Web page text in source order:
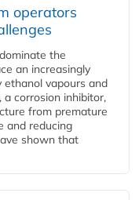
operators
the
an increasingly
ethanol vapours and
a corrosion inhibitor,
from premature
and reducing
shown that